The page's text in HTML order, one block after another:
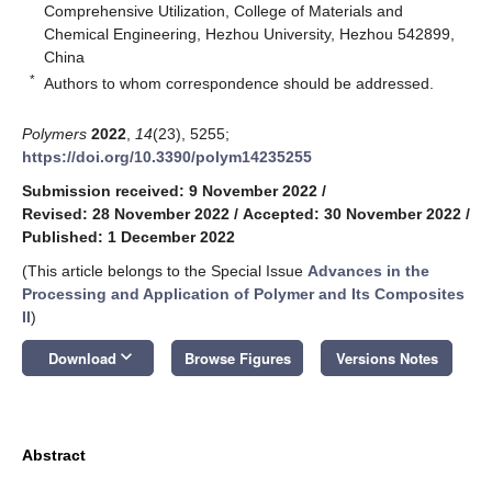
Comprehensive Utilization, College of Materials and
Chemical Engineering, Hezhou University, Hezhou 542899,
China
* Authors to whom correspondence should be addressed.
Polymers 2022 14(23), 5255;
https://doi.org/10.3390/polym14235255
Submission received: 9 November 2022 /
Revised: 28 November 2022 / Accepted: 30 November 2022 /
Published: 1 December 2022
(This article belongs to the Special Issue Advances in the
Processing and Application of Polymer and Its Composites
II)
Download keyboard_arrow_down Browse Figures Versions Notes
Abstract